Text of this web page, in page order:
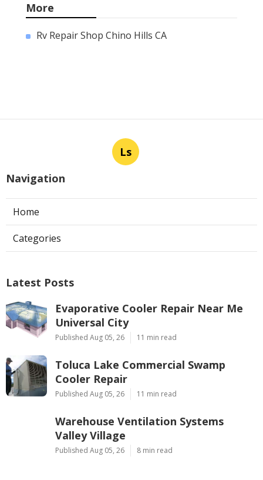
More
Rv Repair Shop Chino Hills CA
Ls
Navigation
Home
Categories
Latest Posts
Evaporative Cooler Repair Near Me
Universal City
Published Aug 05, 26 11 min read
Toluca Lake Commercial Swamp
Cooler Repair
Published Aug 05, 26 11 min read
Warehouse Ventilation Systems
Valley Village
Published Aug 05, 26 8 min read